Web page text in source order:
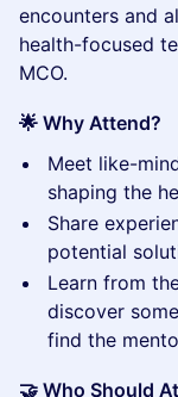
encounters and
health-focused
MCO.
🌟 Why Attend?
​Meet like-
shaping the
​Share
potential
​Learn from
discover
find the
🤝 Who Should